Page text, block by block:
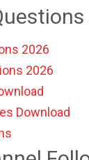
2026
2026
Download